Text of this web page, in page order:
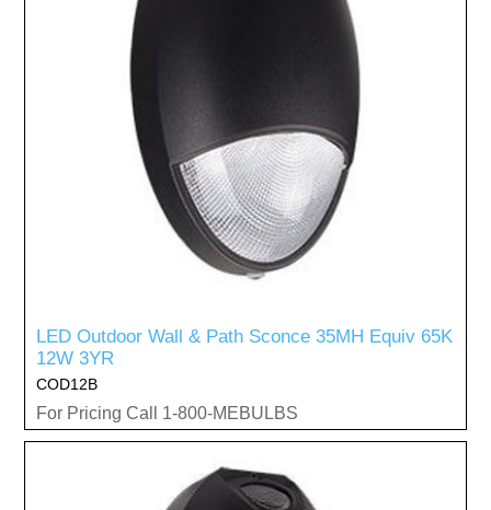
LED Outdoor Wall & Path Sconce 35MH Equiv 65K
12W 3YR
COD12B
For Pricing Call 1-800-MEBULBS